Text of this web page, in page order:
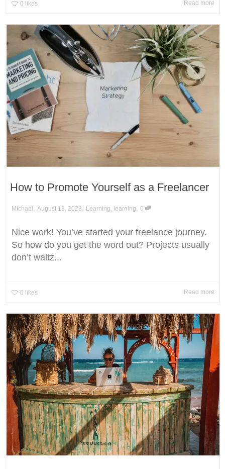
0 likes Read more
How to Promote Yourself as a Freelancer
Michael August 13, 2023 Learning learning 0
Nice work! You’ve started your freelance journey.
So how do you get the word out? Projects usually
don’t waltz...
0 likes Read more